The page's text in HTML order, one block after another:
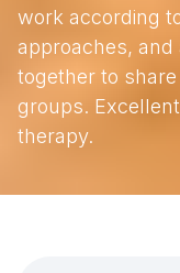
work according
approaches,
together to
groups.
therapy.